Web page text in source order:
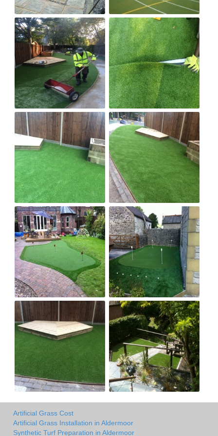
Artificial Grass Cost
Artificial Grass Installation in Aldermoor
Synthetic Turf Preparation in Aldermoor